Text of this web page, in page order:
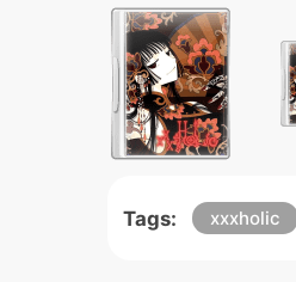
Tags: xxxholic